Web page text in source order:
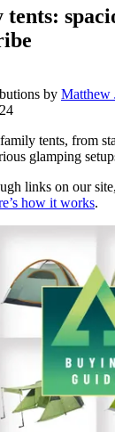
by Matthew
tents, from
glamping
links on our
how it works.